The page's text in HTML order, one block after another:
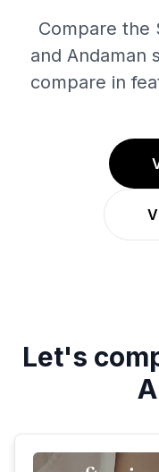
Compare the
and Andaman
compare in
Let's